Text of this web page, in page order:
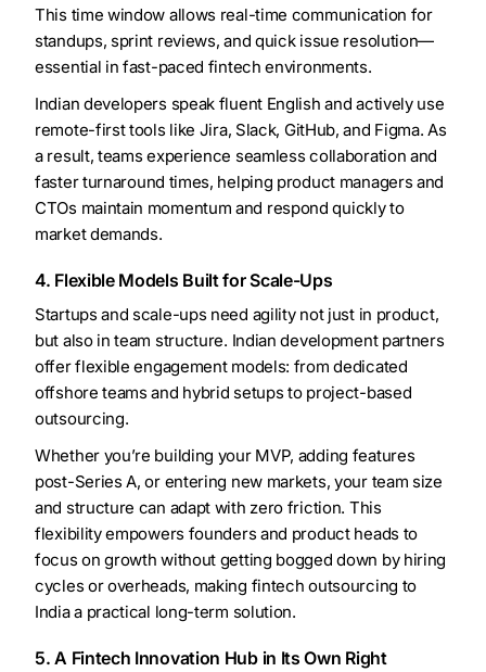
This time window allows real-time communication for
standups, sprint reviews, and quick issue resolution—
essential in fast-paced fintech environments.
Indian developers speak fluent English and actively use
remote-first tools like Jira, Slack, GitHub, and Figma. As
a result, teams experience seamless collaboration and
faster turnaround times, helping product managers and
CTOs maintain momentum and respond quickly to
market demands.
4. Flexible Models Built for Scale-Ups
Startups and scale-ups need agility not just in product,
but also in team structure. Indian development partners
offer flexible engagement models: from dedicated
offshore teams and hybrid setups to project-based
outsourcing.
Whether you’re building your MVP, adding features
post-Series A, or entering new markets, your team size
and structure can adapt with zero friction. This
flexibility empowers founders and product heads to
focus on growth without getting bogged down by hiring
cycles or overheads, making fintech outsourcing to
India a practical long-term solution.
5. A Fintech Innovation Hub in Its Own Right